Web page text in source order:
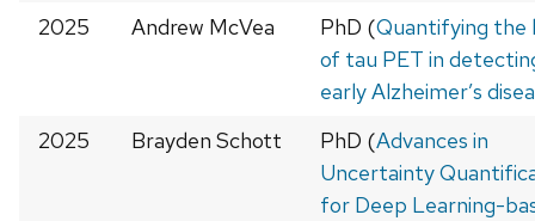
2025 Andrew McVea PhD (Quantifying the
of tau PET in
early Alzheimer’s
2025
Brayden Schott PhD (Advances in
Uncertainty
for Deep Learning-